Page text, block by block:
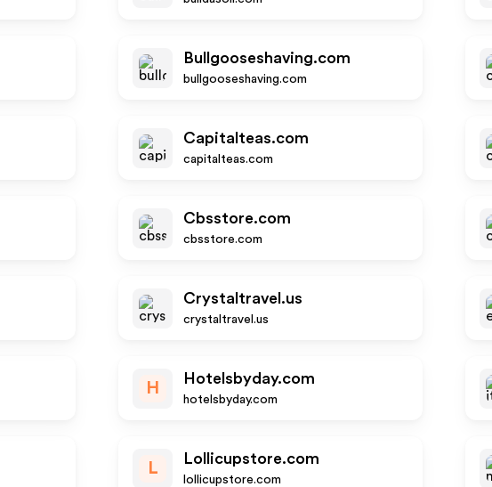
Bullgooseshaving.com
bullgooseshaving.com
Capitalteas.com
capitalteas.com
Cbsstore.com
cbsstore.com
Crystaltravel.us
crystaltravel.us
H
Hotelsbyday.com
hotelsbyday.com
L
Lollicupstore.com
lollicupstore.com